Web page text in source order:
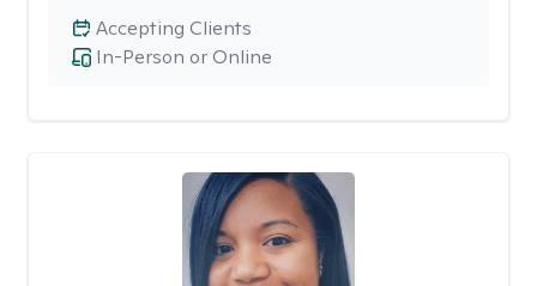
In-Person or Online
Accepting Clients